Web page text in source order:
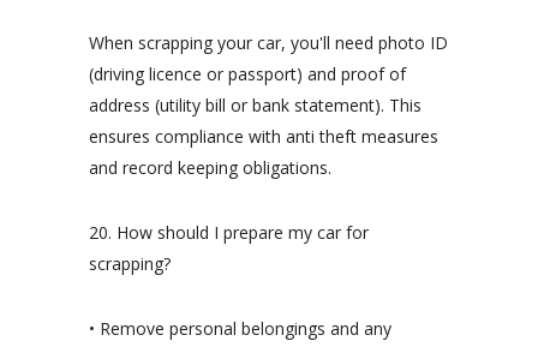
When scrapping your car, you'll need photo ID
(driving licence or passport) and proof of
address (utility bill or bank statement). This
ensures compliance with anti theft measures
and record keeping obligations.
20. How should I prepare my car for
scrapping?
• Remove personal belongings and any